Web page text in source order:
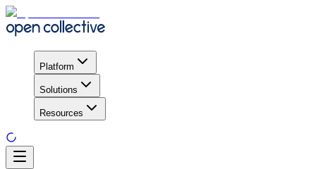
Platform
Solutions
Resources